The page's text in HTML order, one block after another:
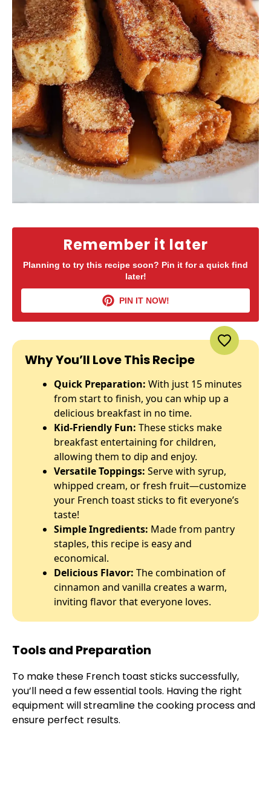
Remember it later
Planning to try this recipe soon? Pin it for a quick find
later!
PIN IT NOW!
Why You’ll Love This Recipe
Quick Preparation: With just 15 minutes
from start to finish, you can whip up a
delicious breakfast in no time.
Kid-Friendly Fun: These sticks make
breakfast entertaining for children,
allowing them to dip and enjoy.
Versatile Toppings: Serve with syrup,
whipped cream, or fresh fruit—customize
your French toast sticks to fit everyone’s
taste!
Simple Ingredients: Made from pantry
staples, this recipe is easy and
economical.
Delicious Flavor: The combination of
cinnamon and vanilla creates a warm,
inviting flavor that everyone loves.
Tools and Preparation
To make these French toast sticks successfully,
you’ll need a few essential tools. Having the right
equipment will streamline the cooking process and
ensure perfect results.